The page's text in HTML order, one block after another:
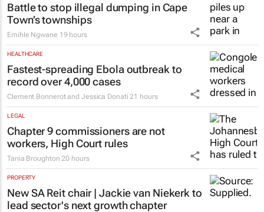
Battle to stop illegal dumping in Cape
Town’s townships
Emihle Ngwane 19 hours
HEALTHCARE
Fastest-spreading Ebola outbreak to
record over 4,000 cases
Clement Bonnerot and Jessica Donati 21 hours
LEGAL
Chapter 9 commissioners are not
workers, High Court rules
Tania Broughton 20 hours
PROPERTY
New SA Reit chair | Jackie van Niekerk to
lead sector's next growth chapter